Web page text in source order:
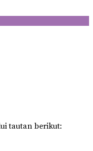
tautan berikut: